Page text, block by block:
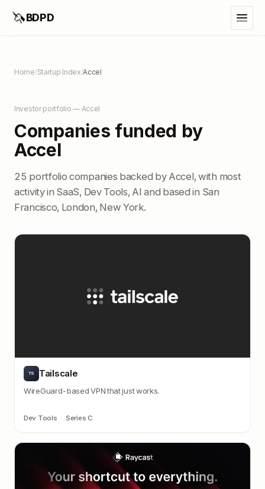
🦄BDPD
Home/Startup Index/Accel
Investor portfolio — Accel
Companies funded by
Accel
25 portfolio companies backed by Accel, with most
activity in SaaS, Dev Tools, AI and based in San
Francisco, London, New York.
TS Tailscale
WireGuard-based VPN that just works.
Dev Tools · Series C